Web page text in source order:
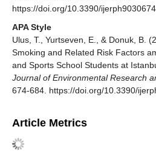
https://doi.org/10.3390/ijerph9030674
APA Style
Ulus, T., Yurtseven, E., & Donuk, B.
Smoking and Related Risk Factors
and Sports School Students at
Journal of Environmental Research
674-684. https://doi.org/10.3390/
Article Metrics